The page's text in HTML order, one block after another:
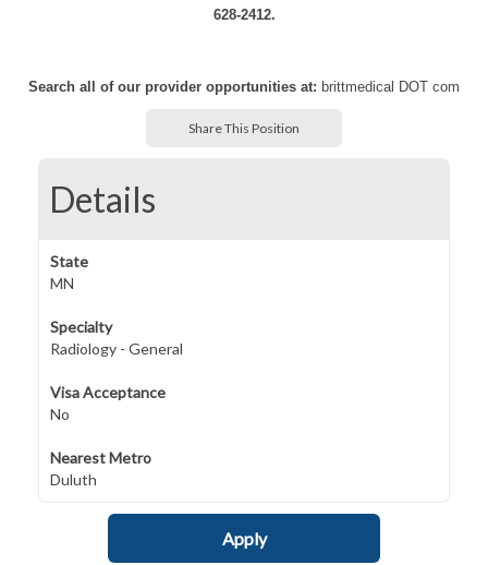
628-2412.
Search all of our provider opportunities at: brittmedical DOT com
Share This Position
Details
State
MN
Specialty
Radiology - General
Visa Acceptance
No
Nearest Metro
Duluth
Apply